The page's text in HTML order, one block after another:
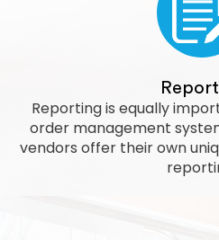
Reporting is equally
order management
vendors offer their own